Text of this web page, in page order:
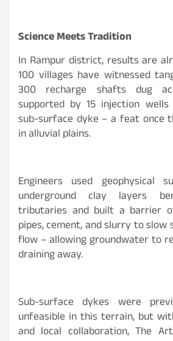
Science Meets Tradition
In Rampur district, results are
100 villages have witnessed
300 recharge shafts dug
supported by 15 injection
sub-surface dyke – a feat once
in alluvial plains.
Engineers used geophysical
underground clay layers
tributaries and built a barrier
pipes, cement, and slurry to
flow – allowing groundwater to
draining away.
Sub-surface dykes were
unfeasible in this terrain, but
and local collaboration, The